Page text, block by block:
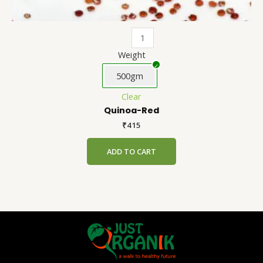
Weight
500gm
Clear
Quinoa-Red
₹415
ADD TO CART